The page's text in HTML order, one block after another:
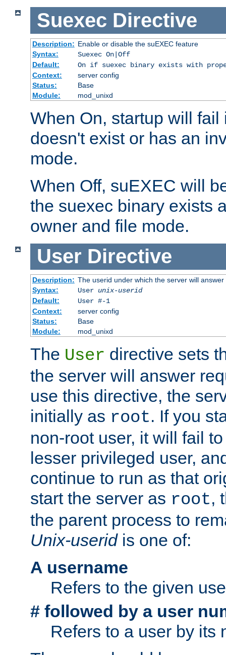
Suexec Directive
Description: Enable or disable the suEXEC feature
Syntax:
Suexec On|Off
Default:
On if suexec binary exists with
Context:
server config
Status:
Base
Module:
mod_unixd
When On, startup will
doesn't exist or has an
mode.
When Off, suEXEC will
the suexec binary exists
owner and file mode.
User Directive
Description: The userid under which the server will answer
Syntax:
User unix-userid
Default:
User #-1
Context:
server config
Status:
Base
Module:
mod_unixd
The User directive sets
the server will answer
use this directive, the
initially as root. If you
non-root user, it will fail
lesser privileged user,
continue to run as that
start the server as root,
the parent process to
Unix-useridis one of:
A username
Refers to the given
# followed by a user
Refers to a user by its